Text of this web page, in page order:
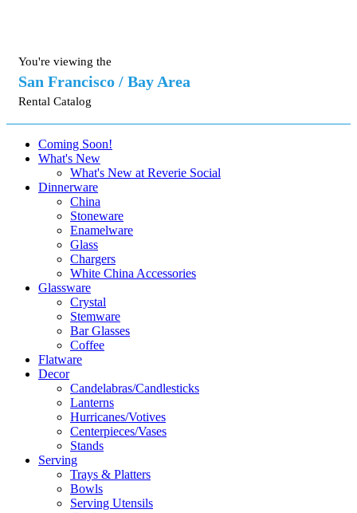
You're viewing the
San Francisco / Bay Area
Rental Catalog
Coming Soon!
What's New
What's New at Reverie Social
Dinnerware
China
Stoneware
Enamelware
Glass
Chargers
White China Accessories
Glassware
Crystal
Stemware
Bar Glasses
Coffee
Flatware
Decor
Candelabras/Candlesticks
Lanterns
Hurricanes/Votives
Centerpieces/Vases
Stands
Serving
Trays & Platters
Bowls
Serving Utensils